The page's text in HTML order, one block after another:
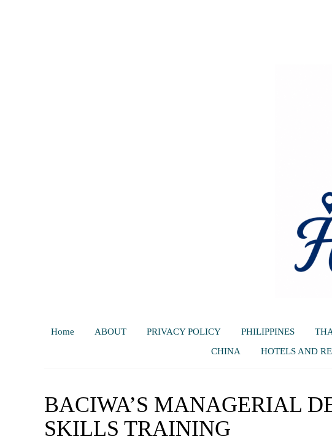
Home ABOUT PRIVACY POLICY PHILIPPINES
CHINA
HOTELS AND
BACIWA’S MANAGERIAL
SKILLS TRAINING